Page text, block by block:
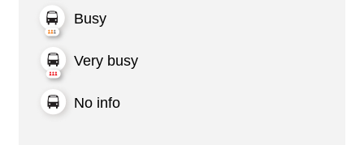
Busy
Very busy
No info